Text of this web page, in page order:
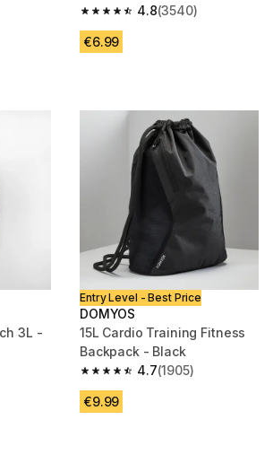
3540 reviews
4.8
4.8 out of 5 stars from 3540
(3540)
€6.99
3L -
3311 reviews
Entry Level - Best Price
DOMYOS
15L Cardio Training Fitness
Backpack - Black
4.7
4.7 out of 5 stars from 1905
(1905)
€9.99